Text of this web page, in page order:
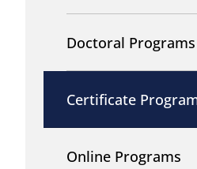
Doctoral Programs
Certificate
Online Programs